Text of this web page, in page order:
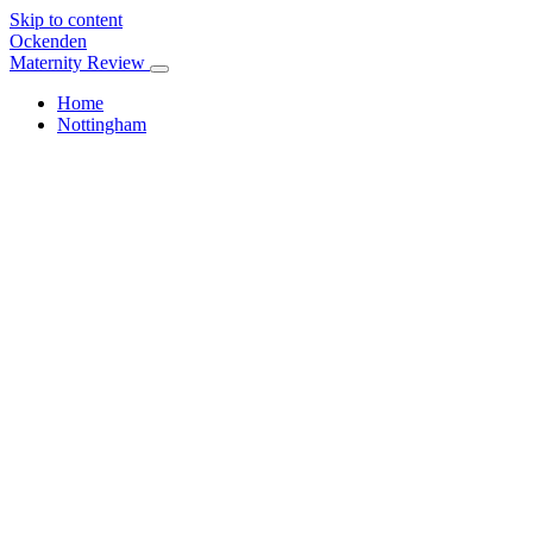
Skip to content
Ockenden
Maternity Review
Home
Nottingham